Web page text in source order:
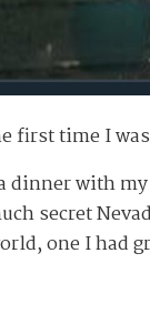
first time I
dinner with
secret
one I had